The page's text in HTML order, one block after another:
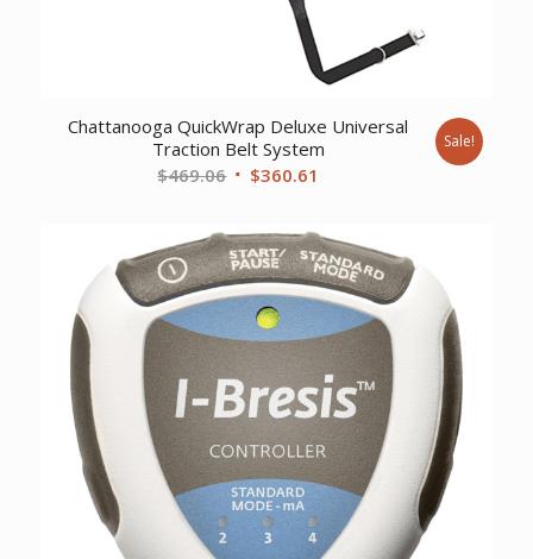
Chattanooga QuickWrap Deluxe Universal
Traction Belt System
$469.06 Original
was:
$469.06.
$360.61
is:
$360.61.
Sale!